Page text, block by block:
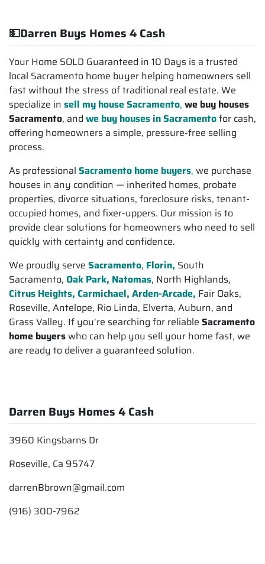
💵Darren Buys Homes 4 Cash
Your Home SOLD Guaranteed in 10 Days is a trusted
local Sacramento home buyer helping homeowners sell
fast without the stress of traditional real estate. We
specialize in sell my house Sacramento, we buy houses
Sacramento, and we buy houses in Sacramentofor cash,
offering homeowners a simple, pressure-free selling
process.
As professional Sacramento home buyers, we purchase
houses in any condition — inherited homes, probate
properties, divorce situations, foreclosure risks, tenant-
occupied homes, and fixer-uppers. Our mission is to
provide clear solutions for homeowners who need to sell
quickly with certainty and confidence.
We proudly serve Sacramento, Florin, South
Sacramento, Oak Park, Natomas, North Highlands,
Citrus Heights, Carmichael, Arden-Arcade, Fair Oaks,
Roseville, Antelope, Rio Linda, Elverta, Auburn, and
Grass Valley. If you’re searching for reliable Sacramento
home buyerswho can help you sell your home fast, we
are ready to deliver a guaranteed solution.
Darren Buys Homes 4 Cash
3960 Kingsbarns Dr
Roseville, Ca 95747
darrenBbrown@gmail.com
(916) 300-7962